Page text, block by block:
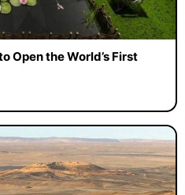
Open the World’s First